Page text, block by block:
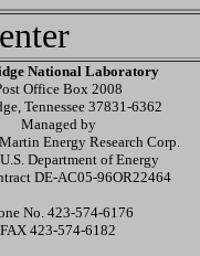
National Laboratory
Office Box 2008
Tennessee 37831-6362
Managed by
Energy Research Corp.
Department of Energy
DE-AC05-96OR22464
No. 423-574-6176
FAX 423-574-6182